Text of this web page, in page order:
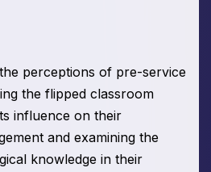
perceptions of pre-service
the flipped classroom
influence on their
and examining the
knowledge in their